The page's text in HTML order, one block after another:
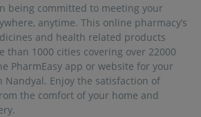
being committed to meeting your
anytime. This online pharmacy’s
and health related products
than 1000 cities covering over 22000
PharmEasy app or website for your
Nandyal. Enjoy the satisfaction of
the comfort of your home and